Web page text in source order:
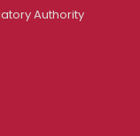
Authority